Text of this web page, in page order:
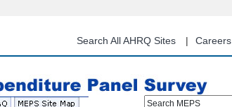
content
Search All AHRQ Sites Careers
Search MEPS